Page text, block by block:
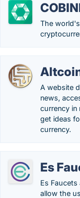
The
A website
news,
currency in
get ideas
currency.
Es
Es
allow the